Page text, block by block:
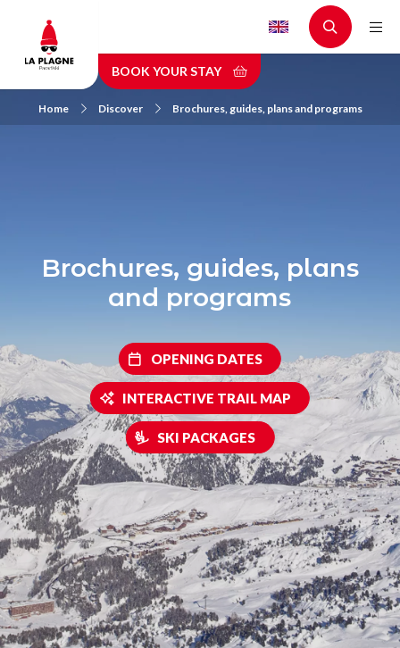
main
content
BOOK YOUR STAY
Home Discover Brochures, guides, plans and programs
Brochures, guides, plans
and programs
OPENING DATES
INTERACTIVE TRAIL MAP
SKI PACKAGES